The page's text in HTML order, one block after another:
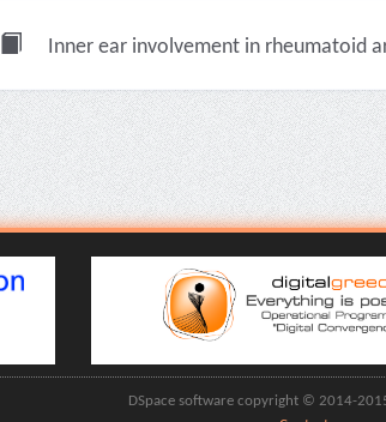
Inner ear involvement in rheumatoid
DSpace software copyright © 2014-